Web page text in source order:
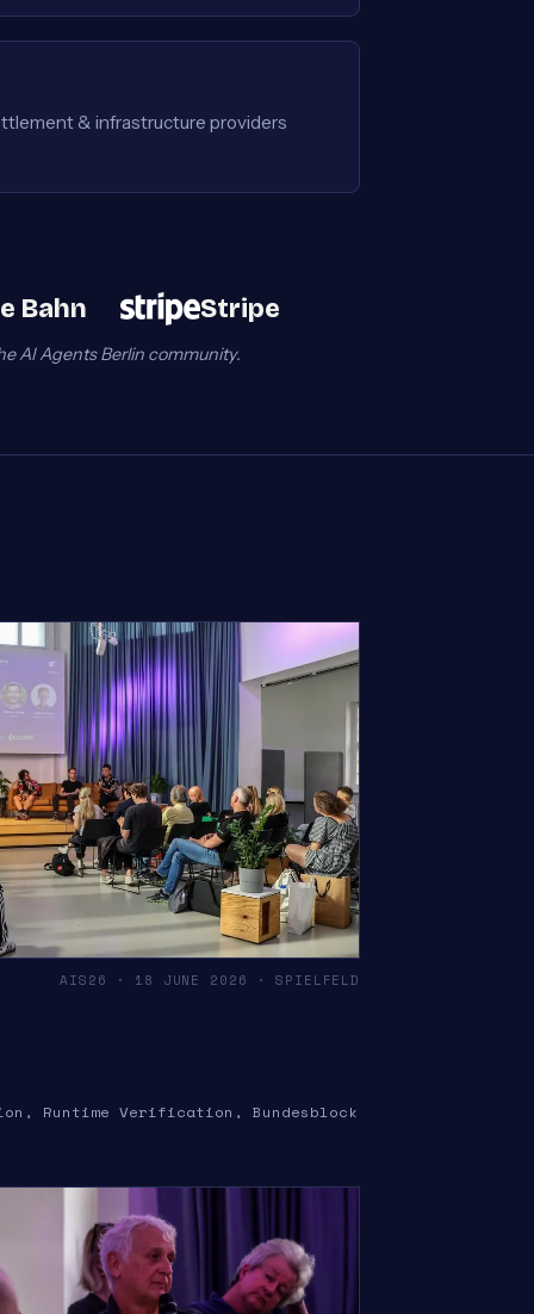
& infrastructure providers
Bahn Stripe
AI Agents Berlin community.
AIS26 · 18 JUNE 2026 · SPIELFELD
Runtime Verification, Bundesblock